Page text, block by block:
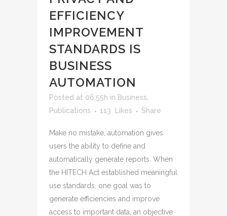
EFFICIENCY
IMPROVEMENT
STANDARDS IS
BUSINESS
AUTOMATION
Posted at 06:55h in Business
Publications
113 Likes Share
Make no mistake, automation gives
users the ability to define and
automatically generate reports. When
the HITECH Act established meaningful
use standards, one goal was to
generate efficiencies and improve
access to important data, an objective